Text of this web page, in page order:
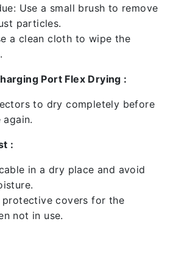
Use a small brush to remove
particles.
a clean cloth to wipe the
Port Flex Drying :
to dry completely before
:
in a dry place and avoid
protective covers for the
not in use.